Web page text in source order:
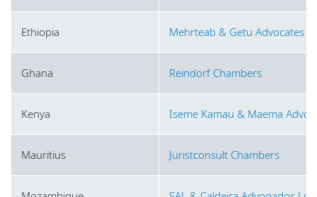
Ethiopia Mehrteab & Getu Advocates
Ghana Reindorf Chambers
Kenya Iseme Kamau & Maema
Mauritius Juristconsult Chambers